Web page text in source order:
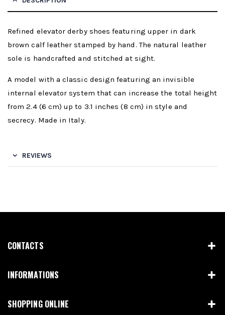
Refined elevator derby shoes featuring upper in dark
brown calf leather stamped by hand. The natural leather
sole is handcrafted and stitched at sight.
A model with a classic design featuring an invisible
internal elevator system that can increase the total height
from 2.4 (6 cm) up to 3.1 inches (8 cm) in style and
secrecy. Made in Italy.
REVIEWS
CONTACTS
INFORMATIONS
SHOPPING ONLINE